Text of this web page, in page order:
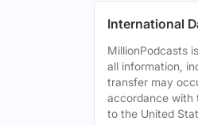
International
MillionPodcasts
all information,
transfer may
accordance with
to the United